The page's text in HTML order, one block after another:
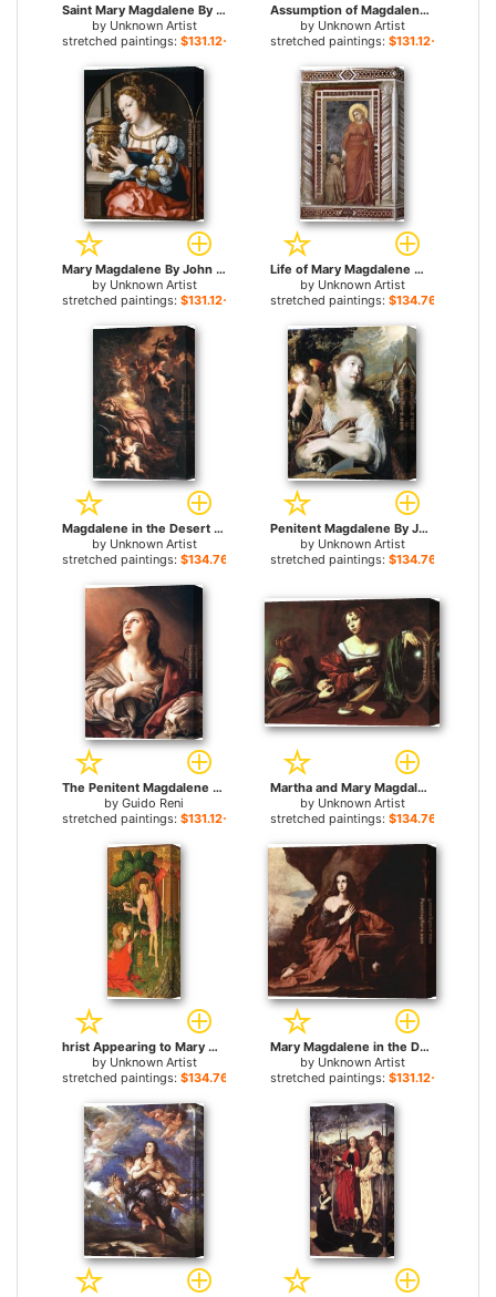
Saint Mary Magdalene By Carlo Dolci for sale
by Unknown Artist
stretched paintings: $131.12+
Assumption of Magdalene By Giovanni Lanfranco for sale
by Unknown Artist
stretched paintings: $131.12+
Mary Magdalene By John Gossaert for sale
by Unknown Artist
stretched paintings: $131.12+
Life of Mary Magdalene Mary Magdalene and Cardinal Pontano By Giotto di Bondone for sale
by Unknown Artist
stretched paintings: $134.76+
Magdalene in the Desert by Domenico Piola 1674 for sale
by Unknown Artist
stretched paintings: $134.76+
Penitent Magdalene By Joseph Heintz for sale
by Unknown Artist
stretched paintings: $134.76+
The Penitent Magdalene for sale
by Guido Reni
stretched paintings: $131.12+
Martha and Mary Magdalene By Merisi Carravaggio for sale
by Unknown Artist
stretched paintings: $134.76+
hrist Appearing to Mary Magdalene By anon for sale
by Unknown Artist
stretched paintings: $134.76+
Mary Magdalene in the Desert for sale
by Unknown Artist
stretched paintings: $131.12+